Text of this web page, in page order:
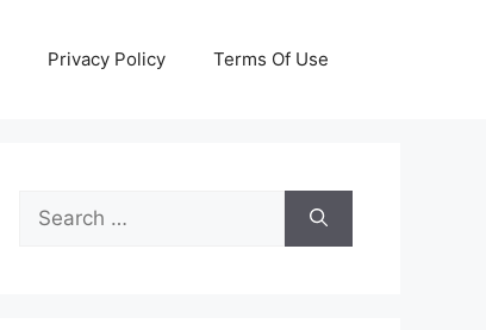
Privacy Policy Terms Of Use
Search
for: